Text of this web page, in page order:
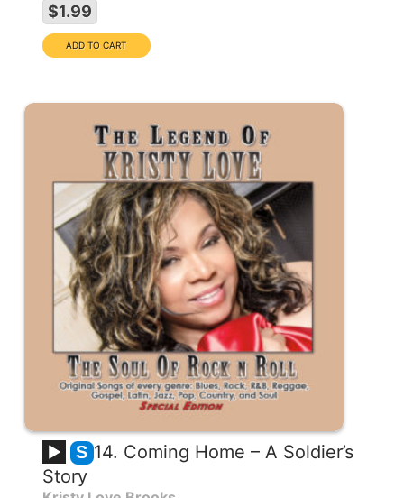
$1.99
S 14. Coming Home – A Soldier’s
Story